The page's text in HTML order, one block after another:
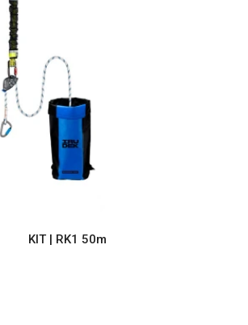
KIT | RK1 50m